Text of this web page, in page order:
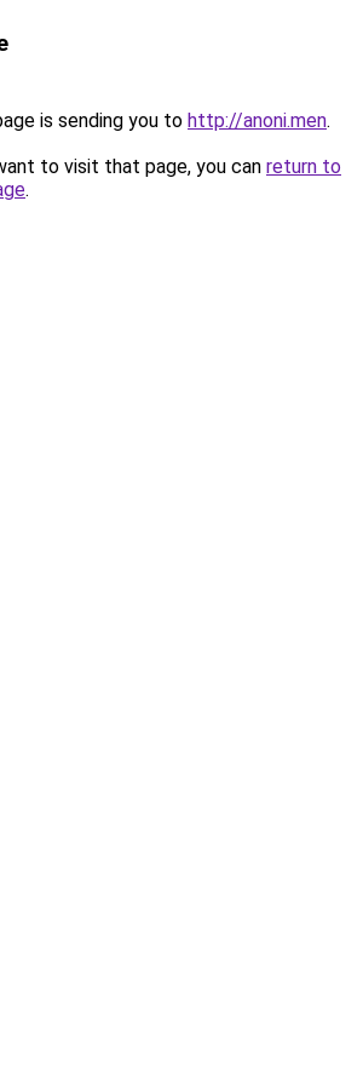
is sending you to http://anoni.men.
to visit that page, you can return to
.